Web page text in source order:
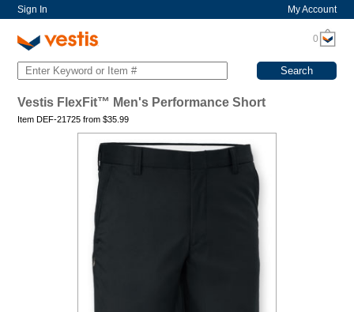
Sign In My Account
0
Vestis FlexFit™ Men's Performance Short
Item DEF-21725 from$35.99